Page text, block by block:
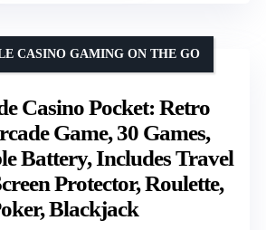
Casino Pocket: Retro
Game, 30 Games,
Battery, Includes Travel
Protector, Roulette,
Blackjack
CASINO GAMING ON THE GO